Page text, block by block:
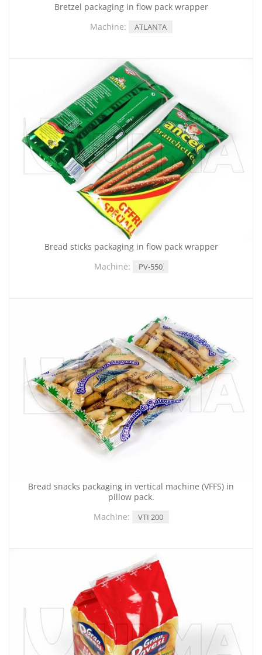
Bretzel packaging in flow pack wrapper
Machine:
ATLANTA
Bread sticks packaging in flow pack wrapper
Machine:
PV-550
Bread snacks packaging in vertical machine (VFFS) in
pillow pack.
Machine:
VTI 200